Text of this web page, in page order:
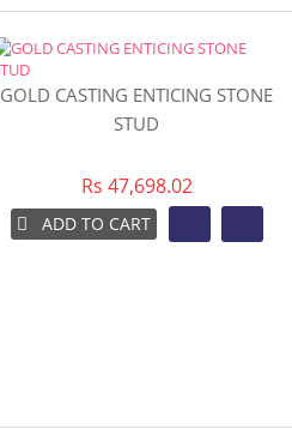
GOLD CASTING ENTICING STONE
STUD
Rs 47,698.02
ADD TO CART